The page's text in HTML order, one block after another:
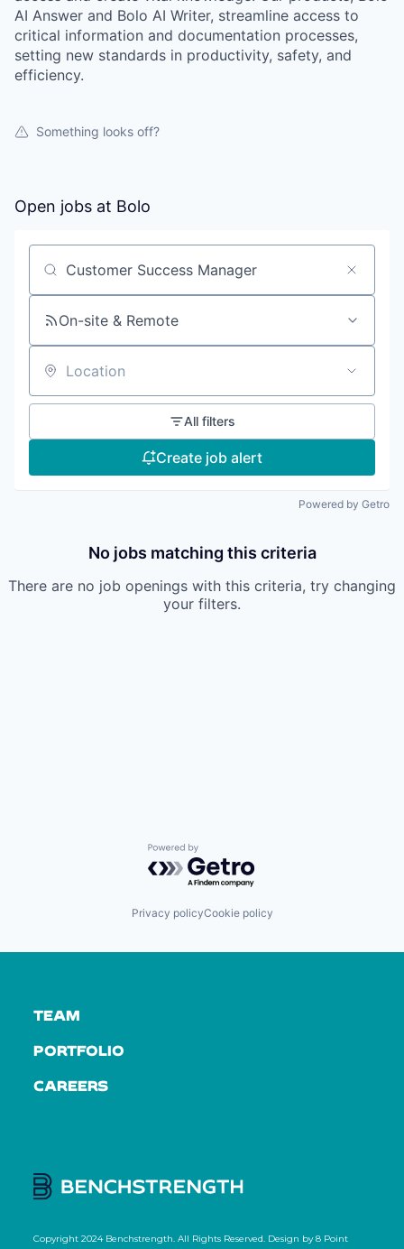
AI Answer and Bolo AI Writer, streamline access to
critical information and documentation processes,
setting new standards in productivity, safety, and
efficiency.
Something looks off?
Open jobs at Bolo
Search by title or keyword
On-site & Remote
Location
All filters
Create job alert
Powered by Getro
No jobs matching this criteria
There are no job openings with this criteria, try changing
your filters.
Powered by Getro.com
Privacy policyCookie policy
TEAM
PORTFOLIO
CAREERS
Copyright 2024 Benchstrength. All Rights Reserved. Design by8 Point